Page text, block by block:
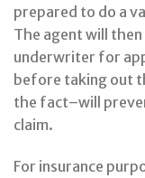
prepared to do a
The agent will
underwriter for
before taking out
the fact–will
claim.
For insurance